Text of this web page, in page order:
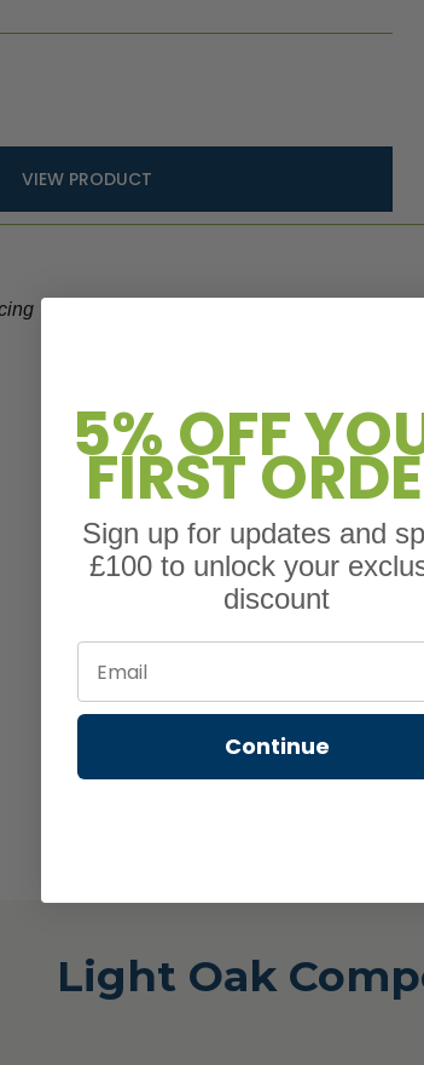
VIEW PRODUCT
Light Oak
5% OFF
FIRST
Sign up for updates and
£100 to unlock your
discount
Email
Continue